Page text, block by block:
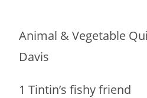
Animal & Vegetable
Davis
1 Tintin’s fishy